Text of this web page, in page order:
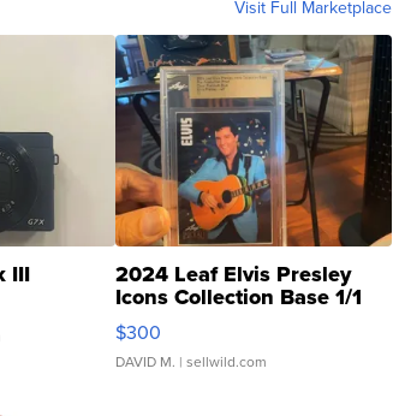
Visit Full Marketplace
III 2024 Leaf Elvis Presley
Icons Collection Base 1/1
SSP Clear ...
$300
DAVID M. | sellwild.com